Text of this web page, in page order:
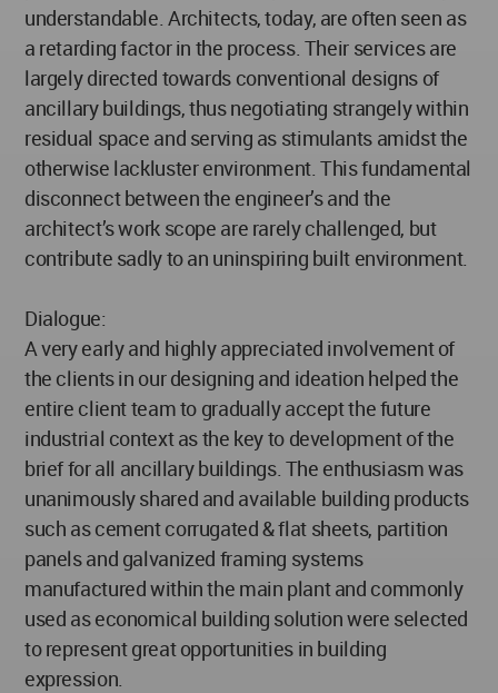
understandable. Architects, today, are often seen as
a retarding factor in the process. Their services are
largely directed towards conventional designs of
ancillary buildings, thus negotiating strangely within
residual space and serving as stimulants amidst the
otherwise lackluster environment. This fundamental
disconnect between the engineer’s and the
architect’s work scope are rarely challenged, but
contribute sadly to an uninspiring built environment.
Dialogue:
A very early and highly appreciated involvement of
the clients in our designing and ideation helped the
entire client team to gradually accept the future
industrial context as the key to development of the
brief for all ancillary buildings. The enthusiasm was
unanimously shared and available building products
such as cement corrugated & flat sheets, partition
panels and galvanized framing systems
manufactured within the main plant and commonly
used as economical building solution were selected
to represent great opportunities in building
expression.